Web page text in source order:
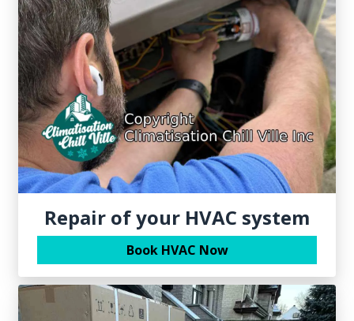
Repair of your HVAC system
Book HVAC Now